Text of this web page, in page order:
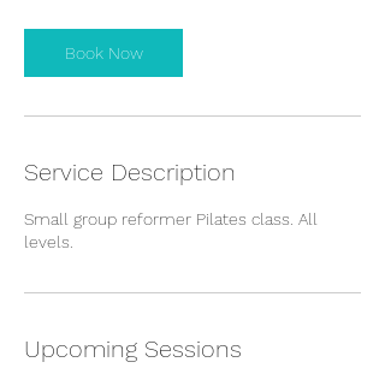
Book Now
Service Description
Small group reformer Pilates class. All
levels.
Upcoming Sessions